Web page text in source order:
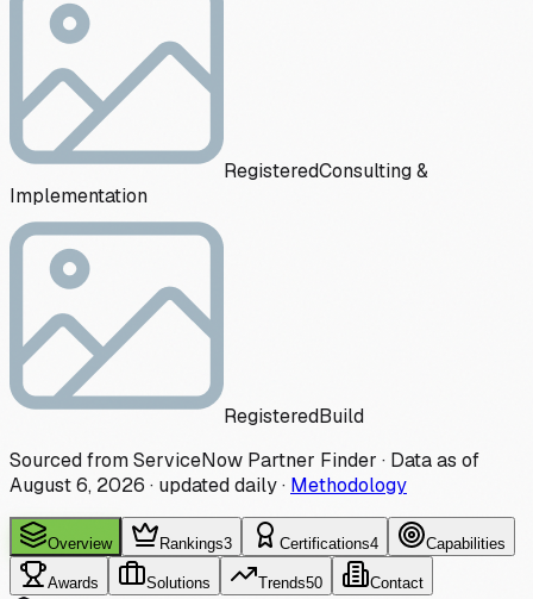
RegisteredConsulting &
Implementation
RegisteredBuild
Sourced from ServiceNow Partner Finder · Data as of
August 6, 2026 · updated daily· Methodology
Overview Rankings3 Certifications4 Capabilities
Awards Solutions Trends50 Contact